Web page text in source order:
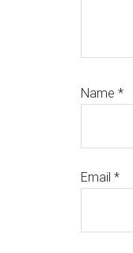
Name *
Email *